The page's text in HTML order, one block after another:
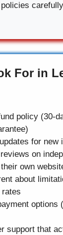
For in
policy (30-
for new
on
own
about
options
support that